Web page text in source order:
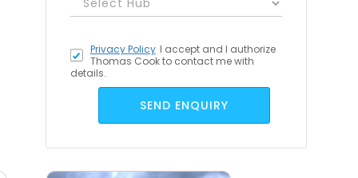
I accept
Privacy Policy
and I authorize
Thomas Cook to contact me with
details.
SEND ENQUIRY